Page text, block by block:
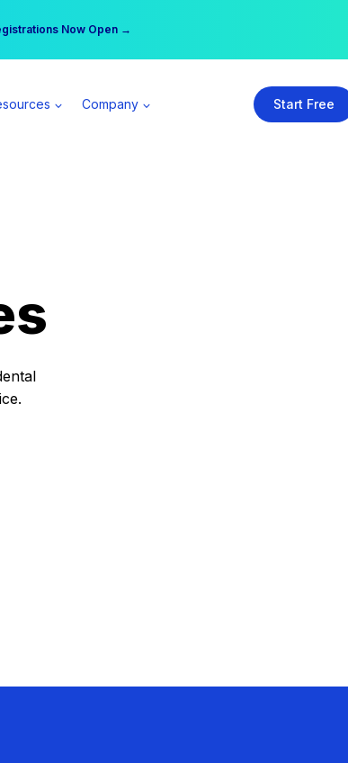
Now Open →
All Access Member →
Company Start Free